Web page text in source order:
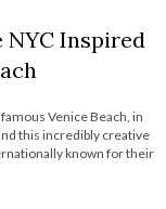
NYC Inspired
Venice Beach, in
this incredibly creative
known for their